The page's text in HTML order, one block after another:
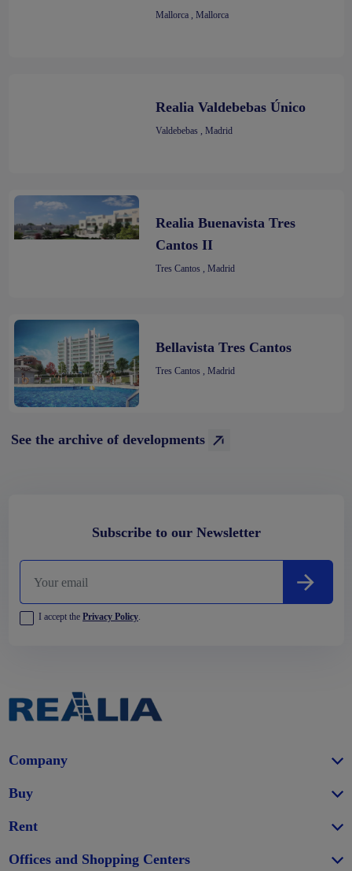
See the archive of developments
Mallorca , Mallorca
Realia Valdebebas Único
Valdebebas , Madrid
Realia Buenavista Tres
Cantos II
Tres Cantos , Madrid
Bellavista Tres Cantos
Tres Cantos , Madrid
Subscribe to our Newsletter
I accept the Privacy Policy.
Company
Buy
Rent
Offices and Shopping Centers